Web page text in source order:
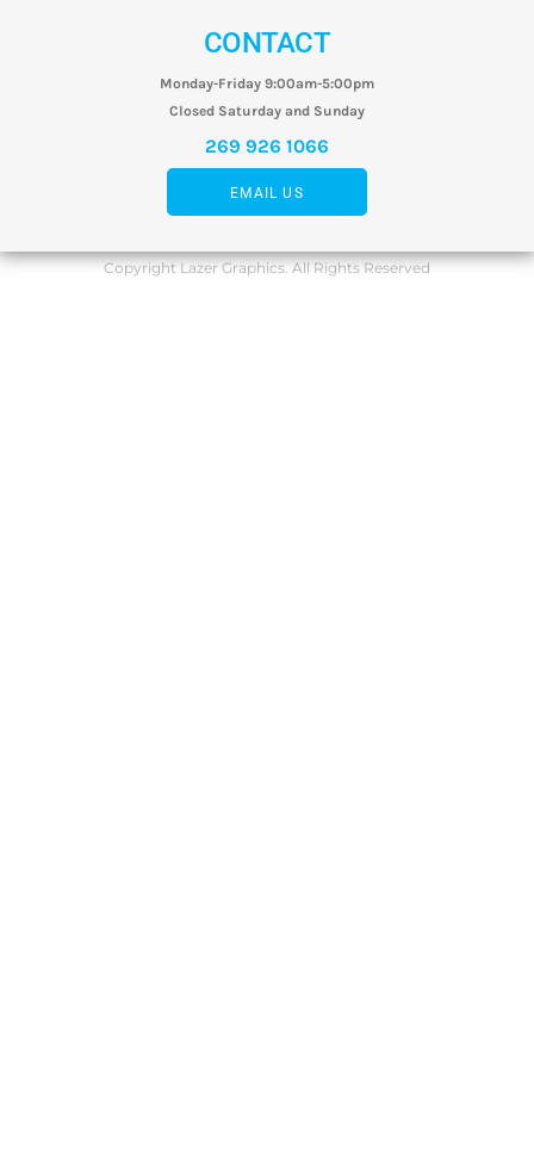
CONTACT
Monday-Friday 9:00am-5:00pm
Closed Saturday and Sunday
269 926 1066
EMAIL US
Copyright Lazer Graphics. All Rights Reserved